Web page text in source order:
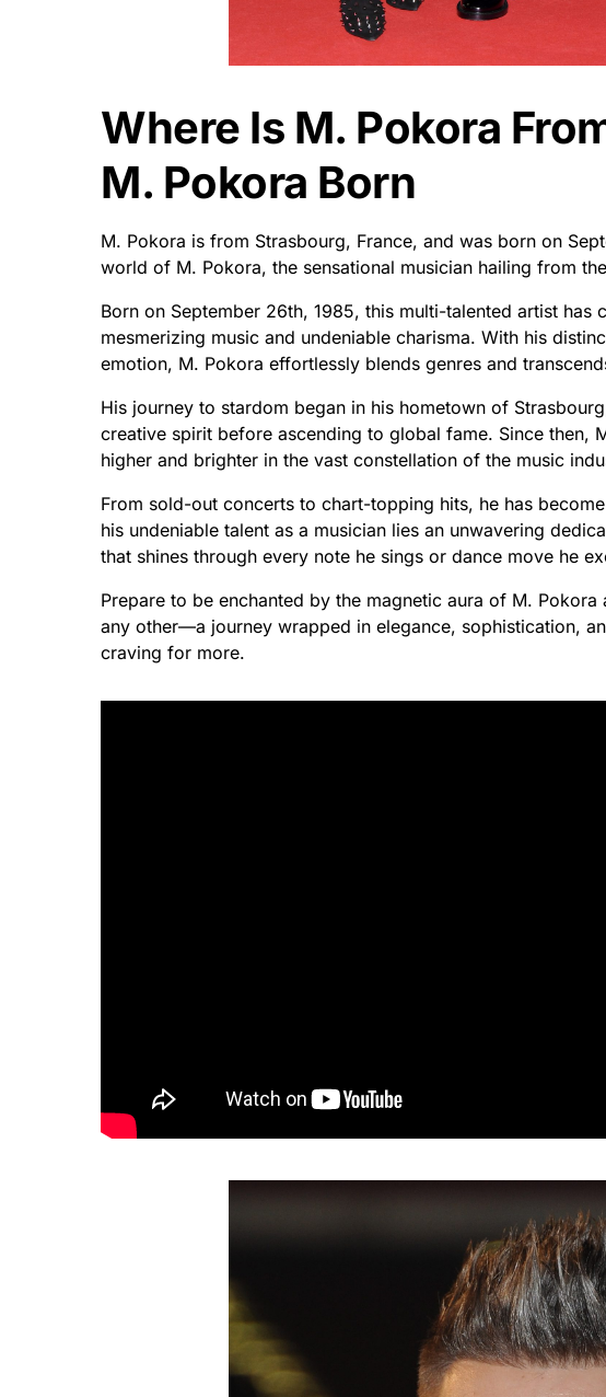
Where Is M. Pokora
M. Pokora Born
M. Pokora is from Strasbourg, France, and was born on
world of M. Pokora, the sensational musician hailing from
Born on September 26th, 1985, this multi-talented artist has
mesmerizing music and undeniable charisma. With his
emotion, M. Pokora effortlessly blends genres and
His journey to stardom began in his hometown of
creative spirit before ascending to global fame. Since then,
higher and brighter in the vast constellation of the music
From sold-out concerts to chart-topping hits, he has
his undeniable talent as a musician lies an unwavering
that shines through every note he sings or dance move he
Prepare to be enchanted by the magnetic aura of M.
any other—a journey wrapped in elegance, sophistication,
craving for more.